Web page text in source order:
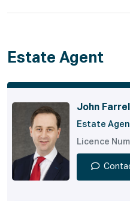
Estate Agent
John Farrell
Estate
Licence